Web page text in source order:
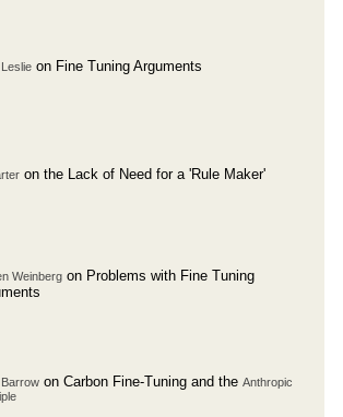
on Fine Tuning Arguments
on the Lack of Need for a 'Rule Maker'
Weinberg on Problems with Fine Tuning
on Carbon Fine-Tuning and the Anthropic